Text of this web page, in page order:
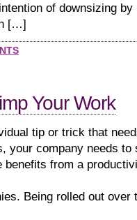
of downsizing by
[…]
Your Work
tip or trick that
your company needs to
benefits from a
Being rolled out over